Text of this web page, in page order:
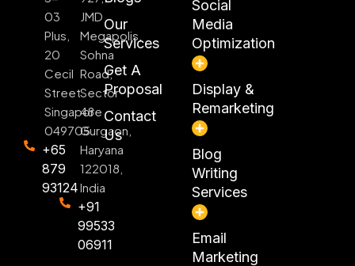
03
Plus,
20
Cecil
Street
Singapore
049705
+65
879
93124
JMD
Megapolis,
Sohna
Road,
Sector
48
Gurgaon,
Haryana
122018,
India
+91
99533
06911
Our
Services
Get A
Proposal
Contact
Us
Social
Media
Optimization
Display &
Remarketing
Blog
Writing
Services
Email
Marketing